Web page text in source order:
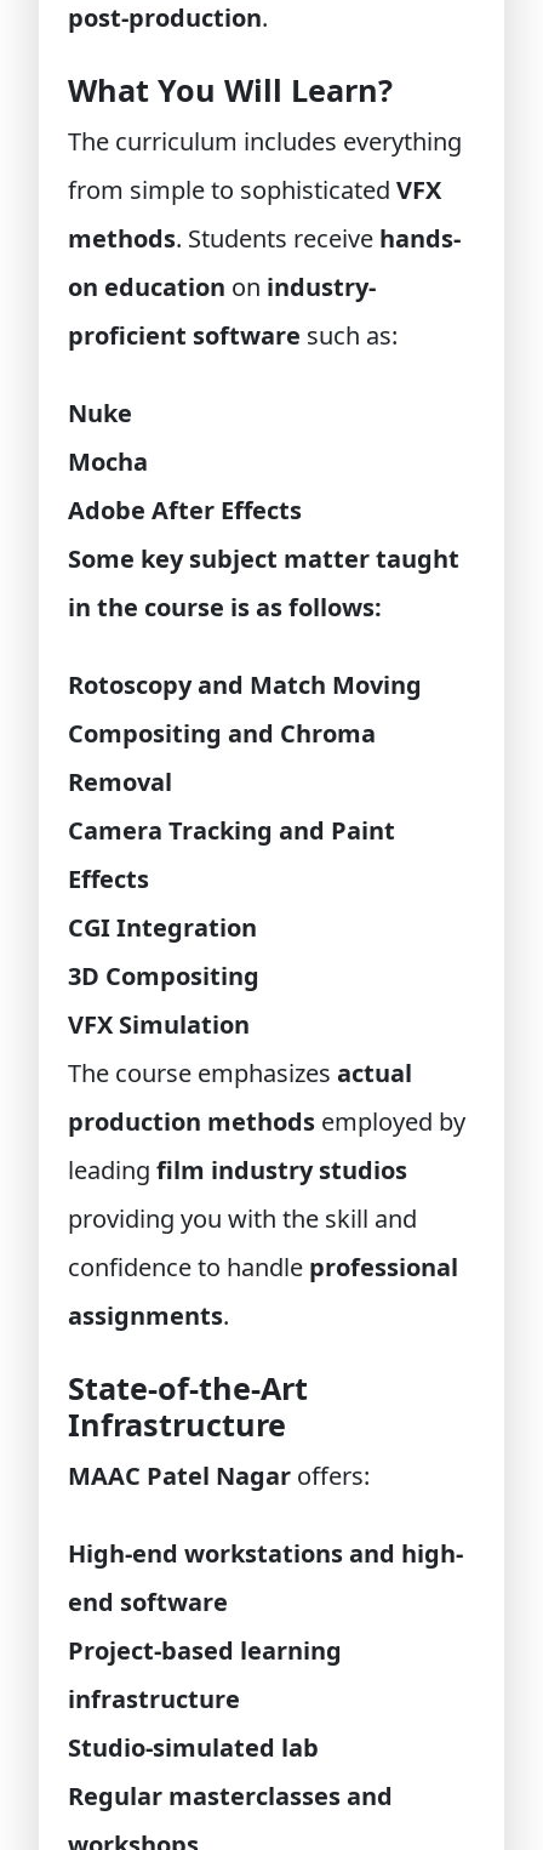
post-production.
What You Will Learn?
The curriculum includes everything
from simple to sophisticated VFX
methods. Students receive hands-
on education on industry-
proficient software such as:
Nuke
Mocha
Adobe After Effects
Some key subject matter taught
in the course is as follows:
Rotoscopy and Match Moving
Compositing and Chroma
Removal
Camera Tracking and Paint
Effects
CGI Integration
3D Compositing
VFX Simulation
The course emphasizes actual
production methods employed by
leading film industry studios
providing you with the skill and
confidence to handle professional
assignments.
State-of-the-Art
Infrastructure
MAAC Patel Nagar offers:
High-end workstations and high-
end software
Project-based learning
infrastructure
Studio-simulated lab
Regular masterclasses and